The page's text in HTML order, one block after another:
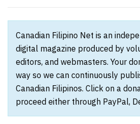
Canadian Filipino Net is an
digital magazine produced by
editors, and webmasters. Your
way so we can continuously
Canadian Filipinos. Click on a
proceed either through PayPal,